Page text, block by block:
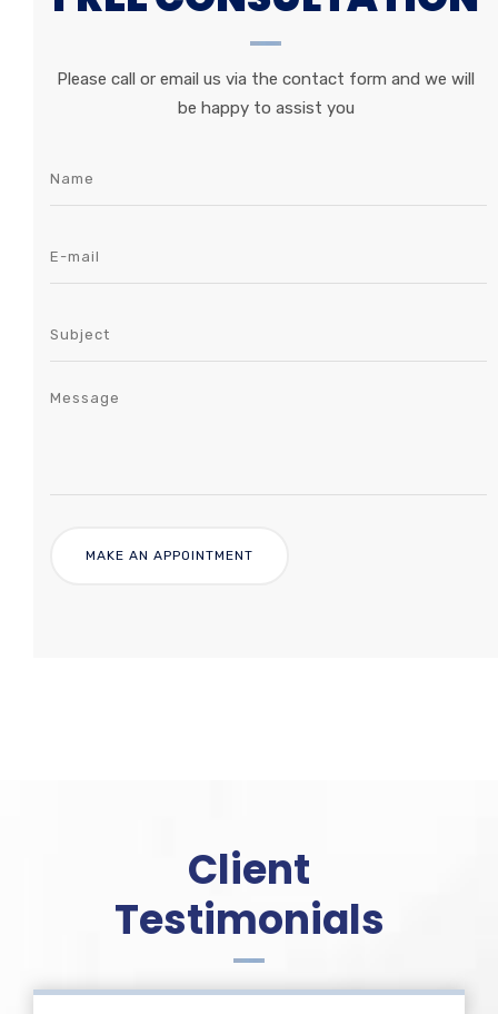
Please call or email us via the contact form and we will
be happy to assist you
Client
Testimonials